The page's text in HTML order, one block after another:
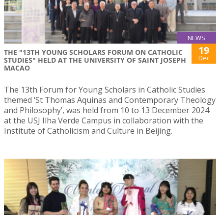
NEWS
THE "13TH YOUNG SCHOLARS FORUM ON CATHOLIC
STUDIES" HELD AT THE UNIVERSITY OF SAINT JOSEPH
MACAO
19
Dec
The 13th Forum for Young Scholars in Catholic Studies
themed ‘St Thomas Aquinas and Contemporary Theology
and Philosophy’, was held from 10 to 13 December 2024
at the USJ Ilha Verde Campus in collaboration with the
Institute of Catholicism and Culture in Beijing.